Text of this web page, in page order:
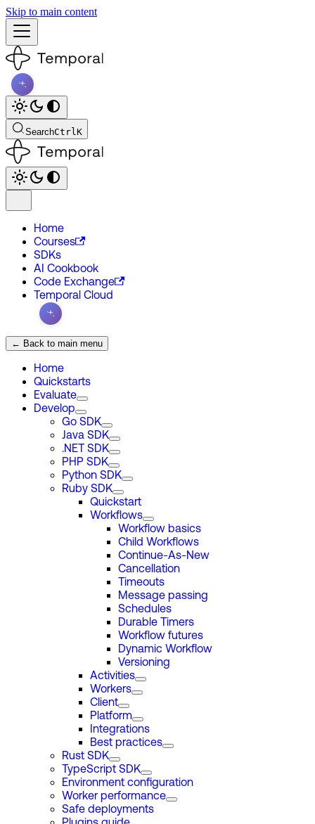
Skip to main content
SearchCtrlK
Home
Courses
SDKs
AI Cookbook
Code Exchange
Temporal Cloud
← Back to main menu
Home
Quickstarts
Evaluate
Develop
Go SDK
Java SDK
.NET SDK
PHP SDK
Python SDK
Ruby SDK
Quickstart
Workflows
Workflow basics
Child Workflows
Continue-As-New
Cancellation
Timeouts
Message passing
Schedules
Durable Timers
Workflow futures
Dynamic Workflow
Versioning
Activities
Workers
Client
Platform
Integrations
Best practices
Rust SDK
TypeScript SDK
Environment configuration
Worker performance
Safe deployments